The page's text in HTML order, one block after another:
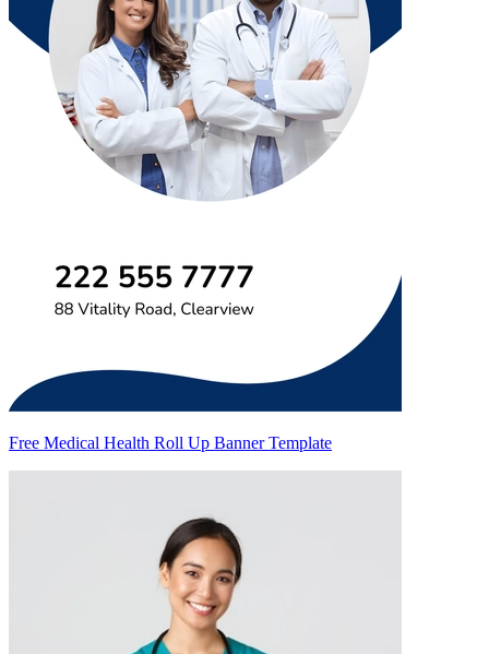
Free Medical Health Roll Up Banner Template